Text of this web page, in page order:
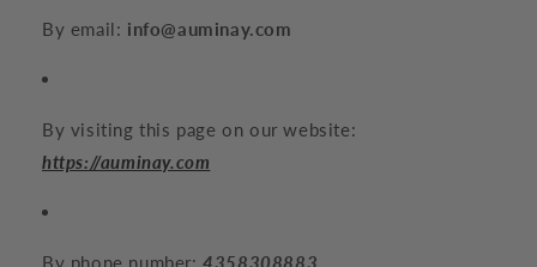
By email: info@auminay.com
By visiting this page on our website:
https://auminay.com
By phone number:4358308883